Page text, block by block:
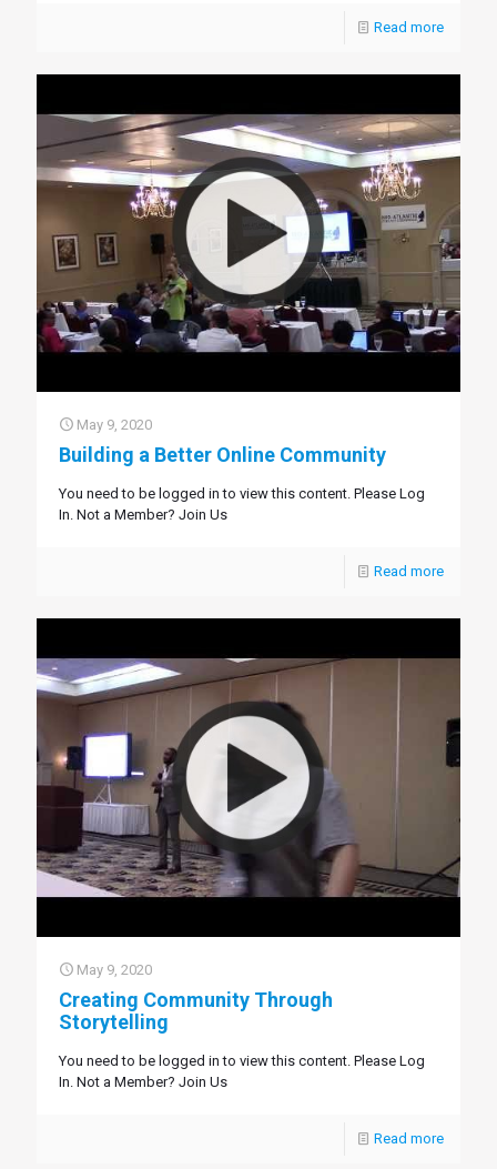
Read more
May 9, 2020
Building a Better Online Community
You need to be logged in to view this content. Please Log
In. Not a Member? Join Us
Read more
May 9, 2020
Creating Community Through
Storytelling
You need to be logged in to view this content. Please Log
In. Not a Member? Join Us
Read more